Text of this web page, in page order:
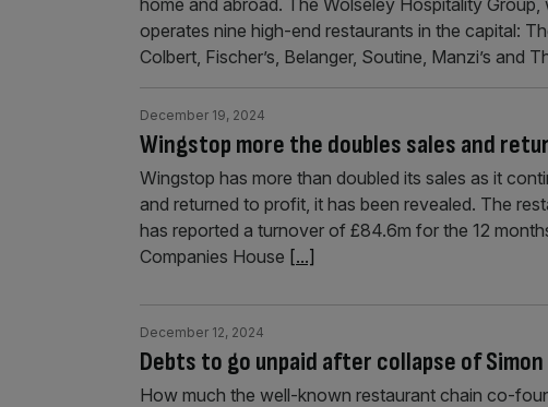
home and abroad. The Wolseley Hospitality
operates nine high-end restaurants in the capital:
Colbert, Fischer’s, Belanger, Soutine, Manzi’s and
Wingstop more the doubles sales and
December 19, 2024
Wingstop has more than doubled its sales as it
and returned to profit, it has been revealed. The
has reported a turnover of £84.6m for the 12
Companies House [...]
Debts to go unpaid after collapse of
December 12, 2024
How much the well-known restaurant chain co-